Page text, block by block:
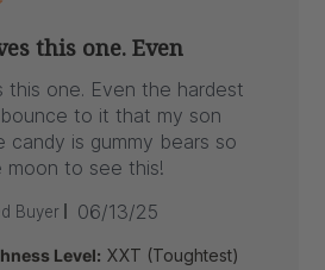
this one. Even
this one. Even the hardest
to it that my son
candy is gummy bears so
to see this!
Buyer
Published
06/13/25
Level: XXT (Toughtest)